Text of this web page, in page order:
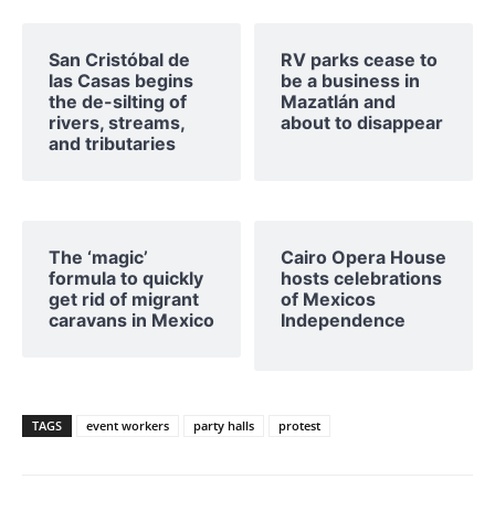
San Cristóbal de
las Casas begins
the de-silting of
rivers, streams,
and tributaries
RV parks cease to
be a business in
Mazatlán and
about to disappear
The ‘magic’
formula to quickly
get rid of migrant
caravans in Mexico
Cairo Opera House
hosts celebrations
of Mexicos
Independence
TAGS event workers party halls protest